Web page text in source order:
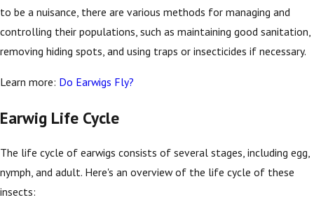
to be a nuisance, there are various methods for managing and
controlling their populations, such as maintaining good sanitation,
removing hiding spots, and using traps or insecticides if necessary.
Learn more: Do Earwigs Fly?
Earwig Life Cycle
The life cycle of earwigs consists of several stages, including egg,
nymph, and adult. Here's an overview of the life cycle of these
insects: